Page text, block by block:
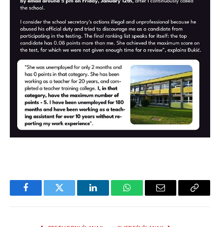
FacebookTwitter LinkedInWhatsAppEmail
Copy